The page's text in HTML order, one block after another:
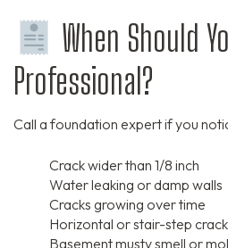
When Should
Professional?
Call a foundation expert if you
Crack wider than 1/8 inch
Water leaking or damp walls
Cracks growing over time
Horizontal or stair-step
Basement musty smell or